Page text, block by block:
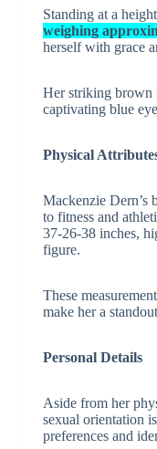
Standing at a
weighing
herself with grace
Her striking brown
captivating blue
Physical
Mackenzie Dern’s
to fitness and
37-26-38 inches,
figure.
These
make her a
Personal Details
Aside from her
sexual orientation
preferences and